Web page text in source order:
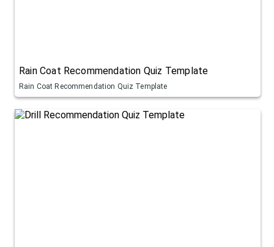
Rain Coat Recommendation Quiz Template
Rain Coat Recommendation Quiz Template